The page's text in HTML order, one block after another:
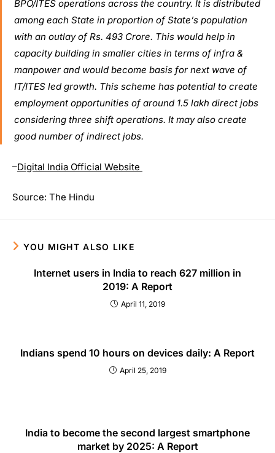
BPO/ITES operations across the country. It is distributed
among each State in proportion of State’s population
with an outlay of Rs. 493 Crore. This would help in
capacity building in smaller cities in terms of infra &
manpower and would become basis for next wave of
IT/ITES led growth. This scheme has potential to create
employment opportunities of around 1.5 lakh direct jobs
considering three shift operations. It may also create
good number of indirect jobs.
–Digital India Official Website
Source: The Hindu
YOU MIGHT ALSO LIKE
Internet users in India to reach 627 million in
2019: A Report
April 11, 2019
Indians spend 10 hours on devices daily: A Report
April 25, 2019
India to become the second largest smartphone
market by 2025: A Report